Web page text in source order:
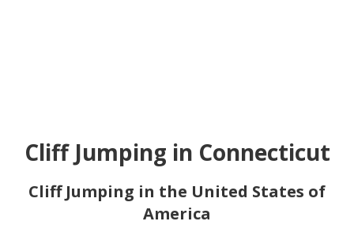
Cliff Jumping in Connecticut
Cliff Jumping in the United States of
America